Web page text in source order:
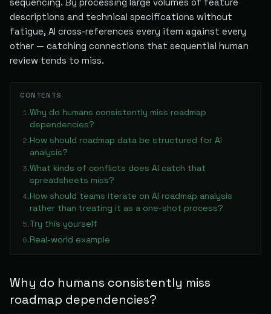
descriptions and technical specifications without
fatigue, AI cross-references every item against every
other — catching connections that sequential human
review tends to miss.
CONTENTS
1.Why do humans consistently miss roadmap
dependencies?
2.How should roadmap data be structured for AI
analysis?
3.What kinds of conflicts does AI catch that
spreadsheets miss?
4.How should teams iterate on AI roadmap analysis
rather than treating it as a one-shot process?
5.Try this yourself
6.Real-world example
Why do humans consistently miss
roadmap dependencies?